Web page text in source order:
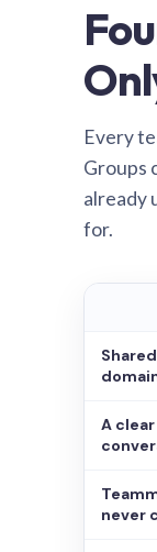
Every
Groups
already
for.
A
never